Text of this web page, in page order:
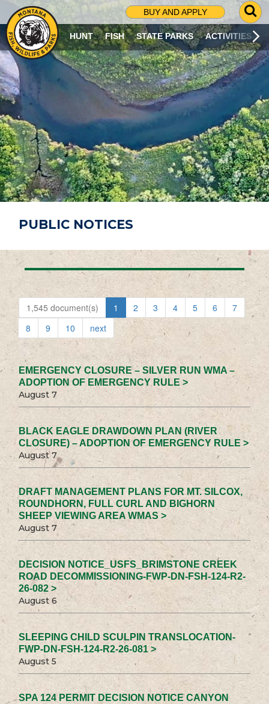
BUY AND APPLY
G
O
T
O
S
R
C
H
P
A
G
E
HUNT FISH STATE PARKS ACTIVITIES
PUBLIC NOTICES
1,545 document(s) 1 2 3 4 5 6
7
8
9 10 next
EMERGENCY CLOSURE – SILVER RUN WMA –
ADOPTION OF EMERGENCY RULE >
August 7
BLACK EAGLE DRAWDOWN PLAN (RIVER
CLOSURE) – ADOPTION OF EMERGENCY RULE >
August 7
DRAFT MANAGEMENT PLANS FOR MT. SILCOX,
ROUNDHORN, FULL CURL AND BIGHORN
SHEEP VIEWING AREA WMAS >
August 7
DECISION NOTICE_USFS_BRIMSTONE CREEK
ROAD DECOMMISSIONING-FWP-DN-FSH-124-R2-
26-082 >
August 6
SLEEPING CHILD SCULPIN TRANSLOCATION-
FWP-DN-FSH-124-R2-26-081 >
August 5
SPA 124 PERMIT DECISION NOTICE CANYON